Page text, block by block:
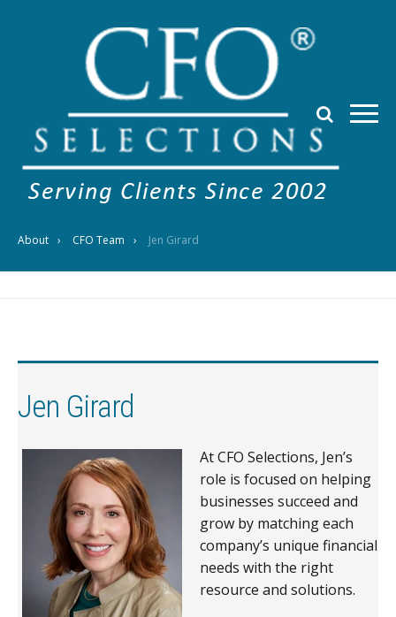
About CFO Team Jen Girard
Jen Girard
At CFO Selections, Jen’s
role is focused on helping
businesses succeed and
grow by matching each
company’s unique financial
needs with the right
resource and solutions.